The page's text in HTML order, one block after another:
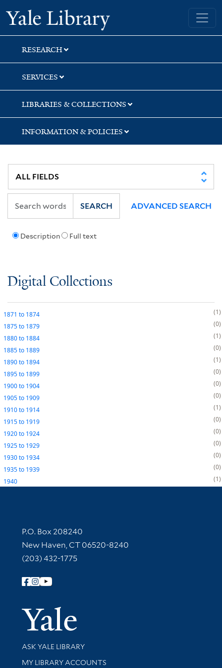
Skip
to
search
Skip
to
main
content
Yale University Library
RESEARCH
SERVICES
LIBRARIES & COLLECTIONS
INFORMATION & POLICIES
Description Full text
SEARCH ADVANCED SEARCH
Digital Collections
1871 to 1874
1
1875to 1879
0
1880to 1884
1
1885to 1889
0
1890to 1894
1
1895to 1899
0
1900to 1904
0
1905to 1909
0
1910to 1914
1
1915to 1919
0
1920to 1924
0
1925to 1929
0
1930to 1934
0
1935to 1939
0
1940
1
Contact Information
P.O. Box 208240
New Haven, CT 06520-8240
(203) 432-1775
Follow Yale Library
Yale
Library Services
ASK YALE LIBRARY
Get research help and support
MY LIBRARY ACCOUNTS